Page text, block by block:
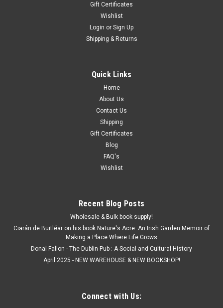
Gift Certificates
Wishlist
Login or Sign Up
Shipping & Returns
Quick Links
Home
About Us
Contact Us
Shipping
Gift Certificates
Blog
FAQ's
Wishlist
Recent Blog Posts
Wholesale & Bulk book supply!
Ciarán de Buitléar on his book Nature's Acre: An Irish Garden Memoir of
Making a Place Where Life Grows
Donal Fallon - The Dublin Pub : A Social and Cultural History
April 2025 - NEW WAREHOUSE & NEW BOOKSHOP!
Connect with Us: